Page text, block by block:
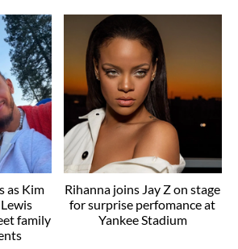
as Kim
family
Rihanna joins Jay Z on stage
for surprise perfomance at
Yankee Stadium